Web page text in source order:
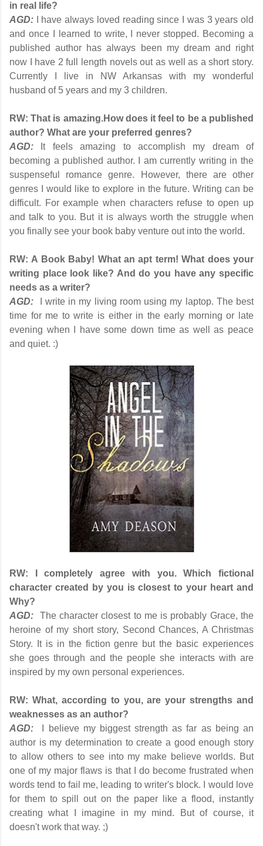
in real life?
AGD: I have always loved reading since I was 3 years old
and once I learned to write, I never stopped. Becoming a
published author has always been my dream and right
now I have 2 full length novels out as well as a short story.
Currently I live in NW Arkansas with my wonderful
husband of 5 years and my 3 children.
RW: That is amazing.How does it feel to be a published
author? What are your preferred genres?
AGD: It feels amazing to accomplish my dream of
becoming a published author. I am currently writing in the
suspenseful romance genre. However, there are other
genres I would like to explore in the future. Writing can be
difficult. For example when characters refuse to open up
and talk to you. But it is always worth the struggle when
you finally see your book baby venture out into the world.
RW: A Book Baby! What an apt term! What does your
writing place look like? And do you have any specific
needs as a writer?
AGD: I write in my living room using my laptop. The best
time for me to write is either in the early morning or late
evening when I have some down time as well as peace
and quiet. :)
RW: I completely agree with you. Which fictional
character created by you is closest to your heart and
Why?
AGD: The character closest to me is probably Grace, the
heroine of my short story, Second Chances, A Christmas
Story. It is in the fiction genre but the basic experiences
she goes through and the people she interacts with are
inspired by my own personal experiences.
RW: What, according to you, are your strengths and
weaknesses as an author?
AGD: I believe my biggest strength as far as being an
author is my determination to create a good enough story
to allow others to see into my make believe worlds. But
one of my major flaws is that I do become frustrated when
words tend to fail me, leading to writer's block. I would love
for them to spill out on the paper like a flood, instantly
creating what I imagine in my mind. But of course, it
doesn't work that way. ;)